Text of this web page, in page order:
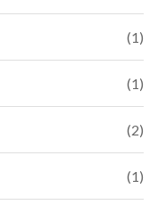
(1)
(1)
(2)
(1)